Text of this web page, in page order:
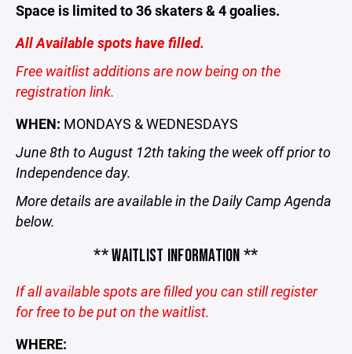
Space is limited to 36 skaters & 4 goalies.
All Available spots have filled.
Free waitlist additions are now being on the
registration link.
WHEN: MONDAYS & WEDNESDAYS
June 8th to August 12th taking the week off prior to
Independence day.
More details are available in the Daily Camp Agenda
below.
** WAITLIST INFORMATION **
If all available spots are filled you can still register
for free to be put on the waitlist.
WHERE: